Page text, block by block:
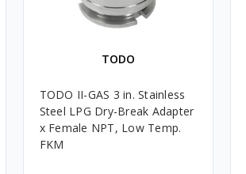
TODO
TODO II-GAS 3 in. Stainless
Steel LPG Dry-Break Adapter
x Female NPT, Low Temp.
FKM